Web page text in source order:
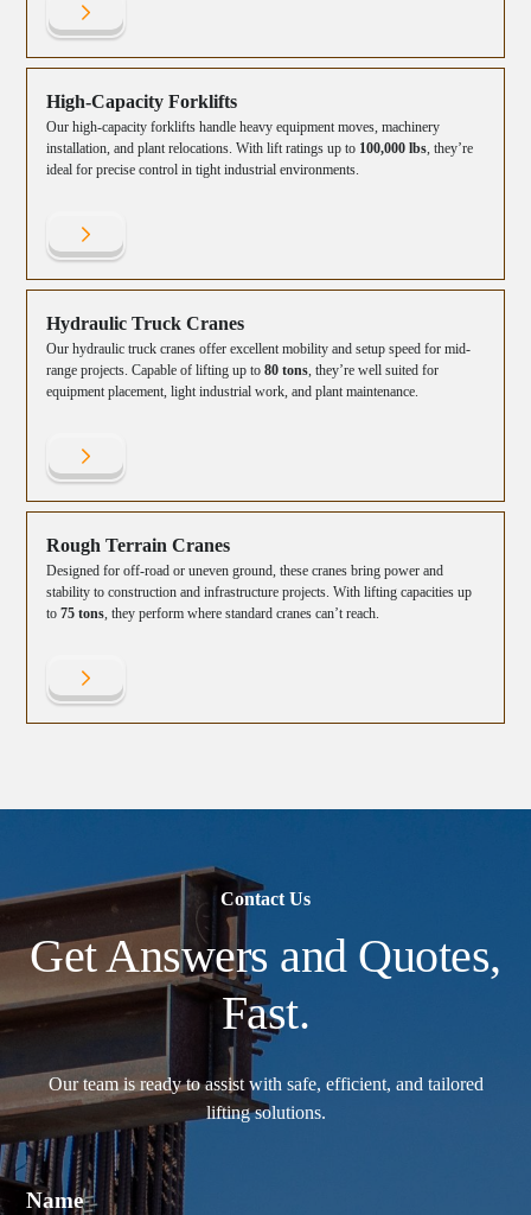
High-Capacity Forklifts
Our high-capacity forklifts handle heavy equipment moves, machinery
installation, and plant relocations. With lift ratings up to 100,000 lbs, they’re
ideal for precise control in tight industrial environments.
Hydraulic Truck Cranes
Our hydraulic truck cranes offer excellent mobility and setup speed for mid-
range projects. Capable of lifting up to80 tons, they’re well suited for
equipment placement, light industrial work, and plant maintenance.
Rough Terrain Cranes
Designed for off-road or uneven ground, these cranes bring power and
stability to construction and infrastructure projects. With lifting capacities up
to75 tons, they perform where standard cranes can’t reach.
Contact Us
Get Answers and Quotes,
Fast.
Our team is ready to assist with safe, efficient, and tailored
lifting solutions.
Name